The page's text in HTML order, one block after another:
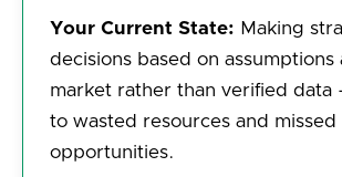
Your Current State: Making
decisions based on assumptions
market rather than verified data
to wasted resources and missed
opportunities.